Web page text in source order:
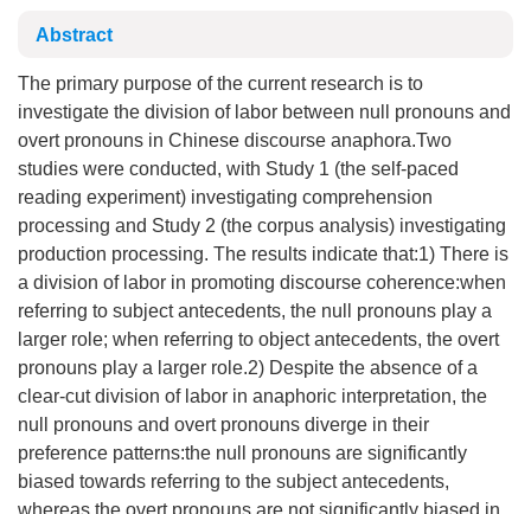
Abstract
The primary purpose of the current research is to
investigate the division of labor between null pronouns and
overt pronouns in Chinese discourse anaphora.Two
studies were conducted, with Study 1 (the self-paced
reading experiment) investigating comprehension
processing and Study 2 (the corpus analysis) investigating
production processing. The results indicate that:1) There is
a division of labor in promoting discourse coherence:when
referring to subject antecedents, the null pronouns play a
larger role; when referring to object antecedents, the overt
pronouns play a larger role.2) Despite the absence of a
clear-cut division of labor in anaphoric interpretation, the
null pronouns and overt pronouns diverge in their
preference patterns:the null pronouns are significantly
biased towards referring to the subject antecedents,
whereas the overt pronouns are not significantly biased in